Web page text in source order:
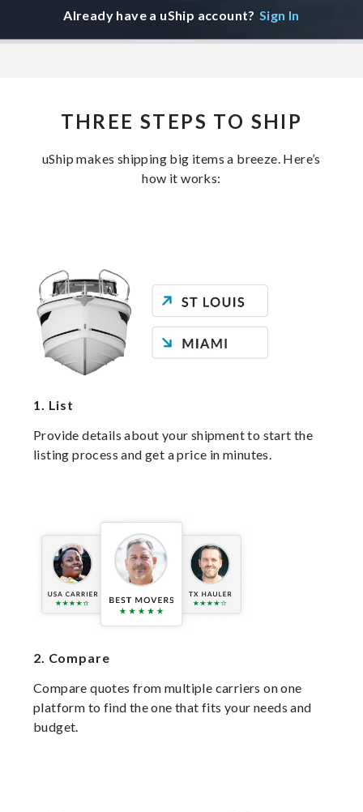
Already have a uShip account? Sign In
THREE STEPS TO SHIP
uShip makes shipping big items a breeze. Here’s
how it works:
1. List
Provide details about your shipment to start the
listing process and get a price in minutes.
2. Compare
Compare quotes from multiple carriers on one
platform to find the one that fits your needs and
budget.